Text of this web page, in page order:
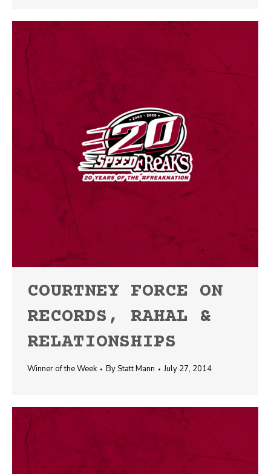
COURTNEY FORCE ON
RECORDS, RAHAL &
RELATIONSHIPS
Winner of the Week ByStatt Mann July 27, 2014